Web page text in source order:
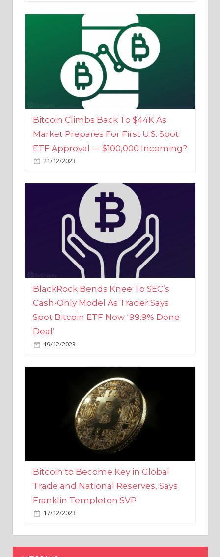
Bitcoin Climbs Back To $44K As
Market Prepares For First U.S. Spot
ETF Approval — $100,000 Incoming?
21/12/2023
BlackRock Bends Knee To SEC’s
Cash-Only Model As Trader Says
Spot Bitcoin ETF Now ‘99.9% Done
Deal’
19/12/2023
Bitcoin to Become Key in Global
Trade and National Reserves, Says
Franklin Templeton SVP
17/12/2023
ALTCOINS